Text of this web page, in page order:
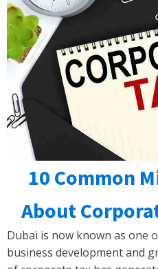
10 Common
About
Dubai is now known as one
business development and